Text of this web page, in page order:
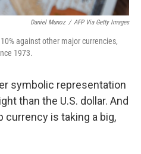
Daniel Munoz / AFP Via Getty Images
against other major currencies,
1973.
symbolic representation
than the U.S. dollar. And
currency is taking a big,